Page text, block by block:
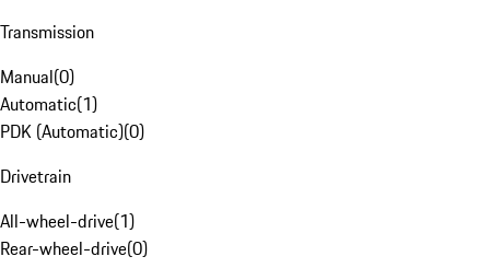
Transmission
Manual(0)
Automatic(1)
PDK (Automatic)(0)
Drivetrain
All-wheel-drive(1)
Rear-wheel-drive(0)